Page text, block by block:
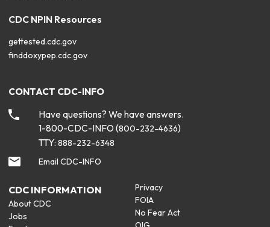
CDC NPIN Resources
gettested.cdc.gov
finddoxypep.cdc.gov
CONTACT CDC-INFO
Have questions? We have answers.
1-800-CDC-INFO (800-232-4636)
TTY: 888-232-6348
Email CDC-INFO
CDC INFORMATION
About CDC
Jobs
Privacy
FOIA
No Fear Act